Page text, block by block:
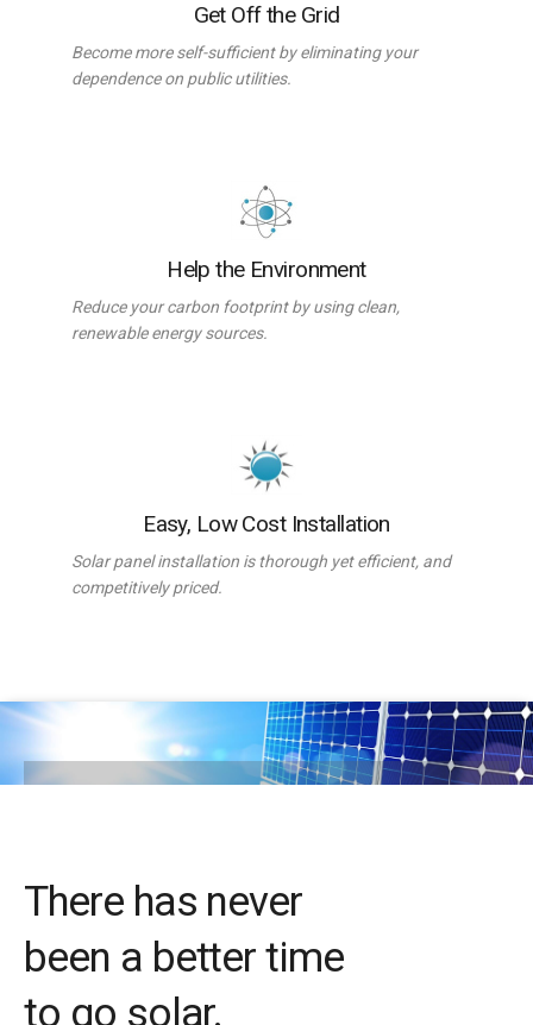
Get Off the Grid
Become more self-sufficient by eliminating your
dependence on public utilities.
Help the Environment
Reduce your carbon footprint by using clean,
renewable energy sources.
Easy, Low Cost Installation
Solar panel installation is thorough yet efficient, and
competitively priced.
There has never
been a better time
to go solar.